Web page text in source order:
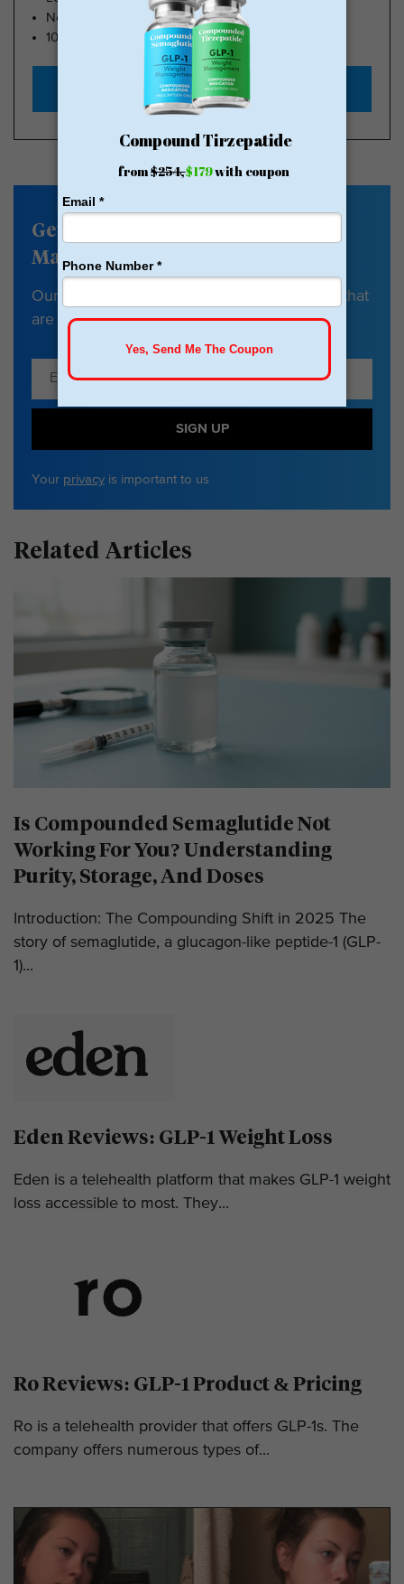
No Insurance Needed
100k Members
Start with $179
Get our Weight
Management newsletter
Our newsletter has tips, guides & resources that
are all about your health and weight loss.
SIGN UP
Your privacy is important to us
Related Articles
Is Compounded Semaglutide Not
Working For You? Understanding
Purity, Storage, And Doses
Introduction: The Compounding Shift in 2025 The
story of semaglutide, a glucagon-like peptide-1 (GLP-
1)...
Eden Reviews: GLP-1 Weight Loss
Eden is a telehealth platform that makes GLP-1 weight
loss accessible to most. They...
Ro Reviews: GLP-1 Product & Pricing
Ro is a telehealth provider that offers GLP-1s. The
company offers numerous types of...